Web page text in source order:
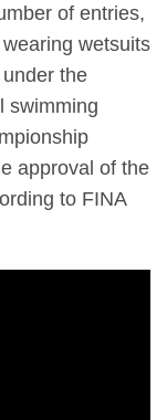
of entries,
wetsuits
the
swimming
approval of the
to FINA